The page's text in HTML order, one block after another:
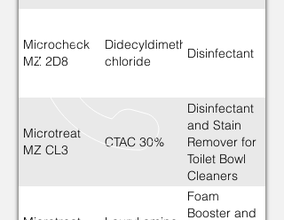
Microcheck
MZ 2D8
Didecyldimethylammonium
chloride
Disinfectant
Microtreat
MZ CL3
CTAC 30%
Disinfectant
and Stain
Remover for
Toilet Bowl
Cleaners
Foam
Booster and